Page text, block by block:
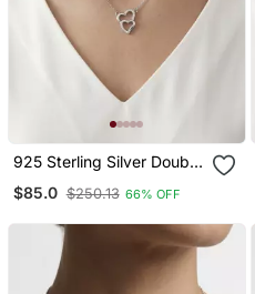
925 Sterling Silver Double
Set For Women
$85.0 $250.13 66% OFF